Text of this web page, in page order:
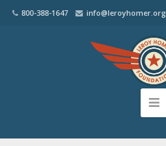
800-388-1647 info@leroyhomer.org